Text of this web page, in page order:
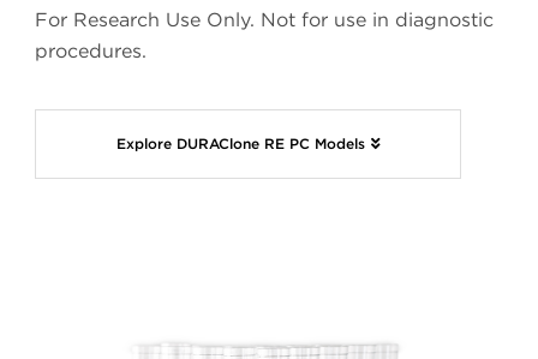
For Research Use Only. Not for use in diagnostic
procedures.
Explore DURAClone RE PC Models